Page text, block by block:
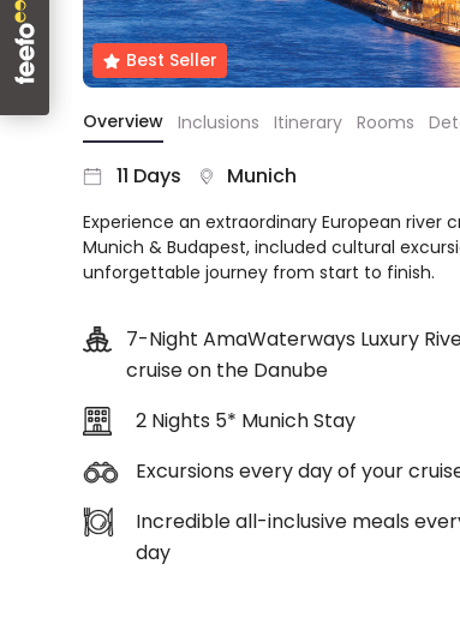
in
touch
Deal
Animal
Welfare
Guarantee
DealsAway
Guarantee
Conditions
Best Seller
Overview Inclusions Itinerary Rooms
11 Days Munich
Experience an extraordinary European river
Munich & Budapest, included cultural
unforgettable journey from start to finish.
7-Night AmaWaterways Luxury
cruise on the Danube
2 Nights 5* Munich Stay
Excursions every day of your
Incredible all-inclusive meals
day